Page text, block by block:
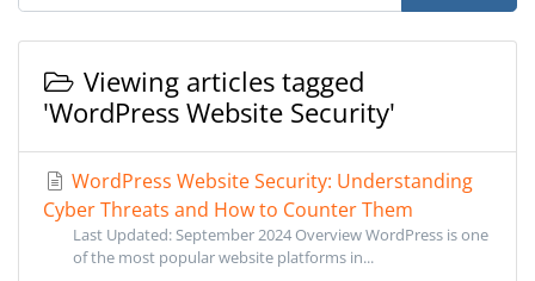
Viewing articles tagged
'WordPress Website Security'
WordPress Website Security: Understanding
Cyber Threats and How to Counter Them
Last Updated: September 2024 Overview WordPress is one
of the most popular website platforms in...